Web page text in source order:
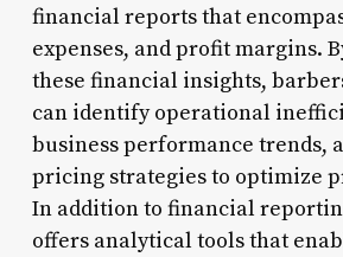
financial reports that
expenses, and profit margins.
these financial insights,
can identify operational
business performance trends,
pricing strategies to optimize
In addition to financial
offers analytical tools that